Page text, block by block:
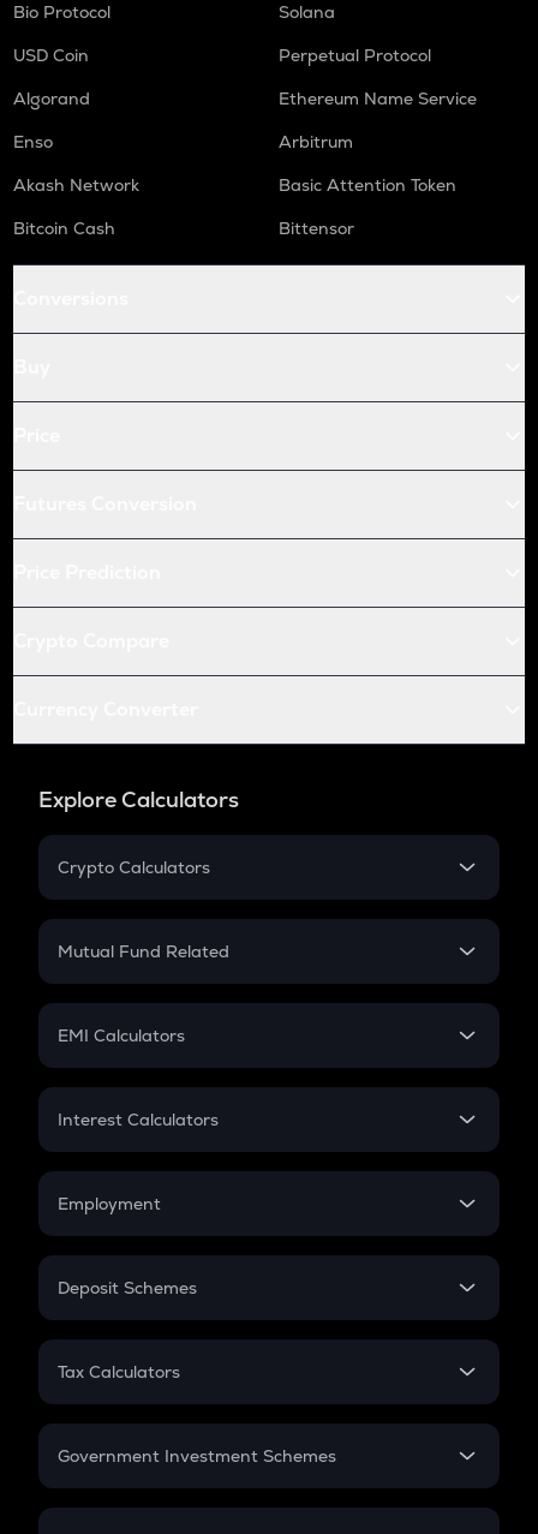
Bio Protocol
Solana
USD Coin
Perpetual Protocol
Algorand
Ethereum Name Service
Enso
Arbitrum
Akash Network
Basic Attention Token
Bitcoin Cash
Bittensor
Explore Calculators
Crypto Calculators
Crypto SIP Calculator
Crypto Futures
Mutual Fund Related
Mutual Fund
EMI Calculators
EMI
Credit Card EMI
Interest Calculators
Compound Interest
Employment
In-Hand Salary
PPF
Gratuity
Retirement
Deposit Schemes
FD
Tax Calculators
GST
Government Investment Schemes
Sukanya Samriddhu Yojana